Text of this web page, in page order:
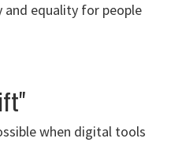
equality for people
when digital tools